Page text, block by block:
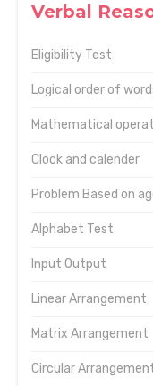
Verbal
Eligibility Test
Logical order of
Mathematical
Clock and calender
Problem Based on
Alphabet Test
Input Output
Linear Arrangement
Matrix Arrangement
Circular